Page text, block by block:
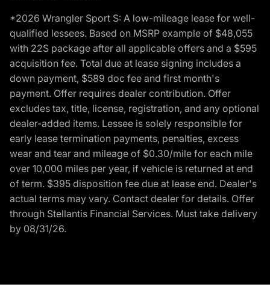
*2026 Wrangler Sport S: A low-mileage lease for well-
qualified lessees. Based on MSRP example of $48,055
with 22S package after all applicable offers and a $595
acquisition fee. Total due at lease signing includes a
down payment, $589 doc fee and first month's
payment. Offer requires dealer contribution. Offer
excludes tax, title, license, registration, and any optional
dealer-added items. Lessee is solely responsible for
early lease termination payments, penalties, excess
wear and tear and mileage of $0.30/mile for each mile
over 10,000 miles per year, if vehicle is returned at end
of term. $395 disposition fee due at lease end. Dealer's
actual terms may vary. Contact dealer for details. Offer
through Stellantis Financial Services. Must take delivery
by 08/31/26.